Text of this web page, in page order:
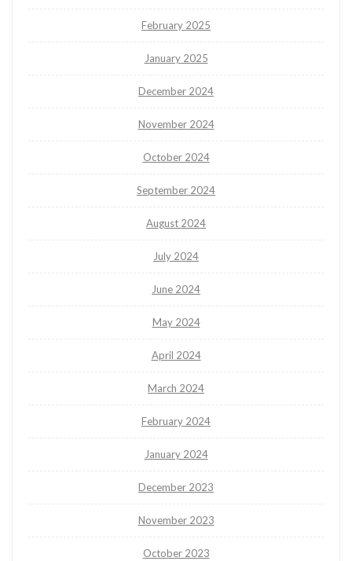
February 2025
January 2025
December 2024
November 2024
October 2024
September 2024
August 2024
July 2024
June 2024
May 2024
April 2024
March 2024
February 2024
January 2024
December 2023
November 2023
October 2023